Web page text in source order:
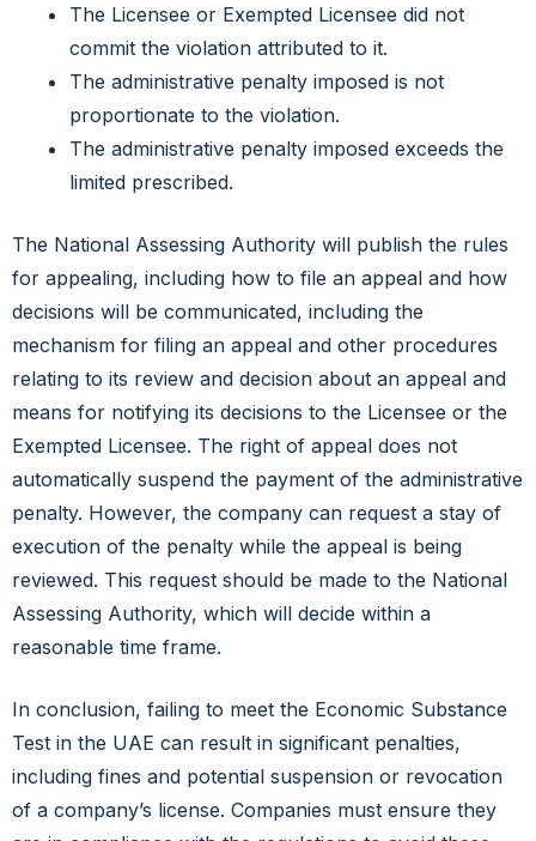
The Licensee or Exempted Licensee did not
commit the violation attributed to it.
The administrative penalty imposed is not
proportionate to the violation.
The administrative penalty imposed exceeds the
limited prescribed.
The National Assessing Authority will publish the rules
for appealing, including how to file an appeal and how
decisions will be communicated, including the
mechanism for filing an appeal and other procedures
relating to its review and decision about an appeal and
means for notifying its decisions to the Licensee or the
Exempted Licensee. The right of appeal does not
automatically suspend the payment of the administrative
penalty. However, the company can request a stay of
execution of the penalty while the appeal is being
reviewed. This request should be made to the National
Assessing Authority, which will decide within a
reasonable time frame.
In conclusion, failing to meet the Economic Substance
Test in the UAE can result in significant penalties,
including fines and potential suspension or revocation
of a company’s license. Companies must ensure they